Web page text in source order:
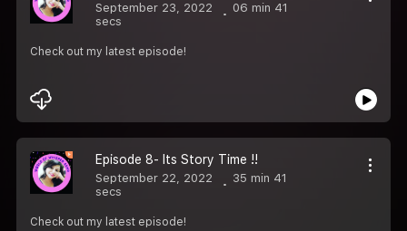
September 23, 2022
06 min 41
secs
Check out my latest episode!
Episode 8- Its Story Time !!
September 22, 2022
35 min 41
secs
Check out my latest episode!